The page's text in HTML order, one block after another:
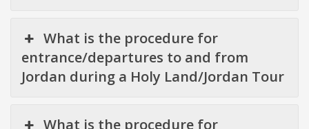
What is the procedure for
entrance/departures to and from
Jordan during a Holy Land/Jordan Tour
What is the procedure for